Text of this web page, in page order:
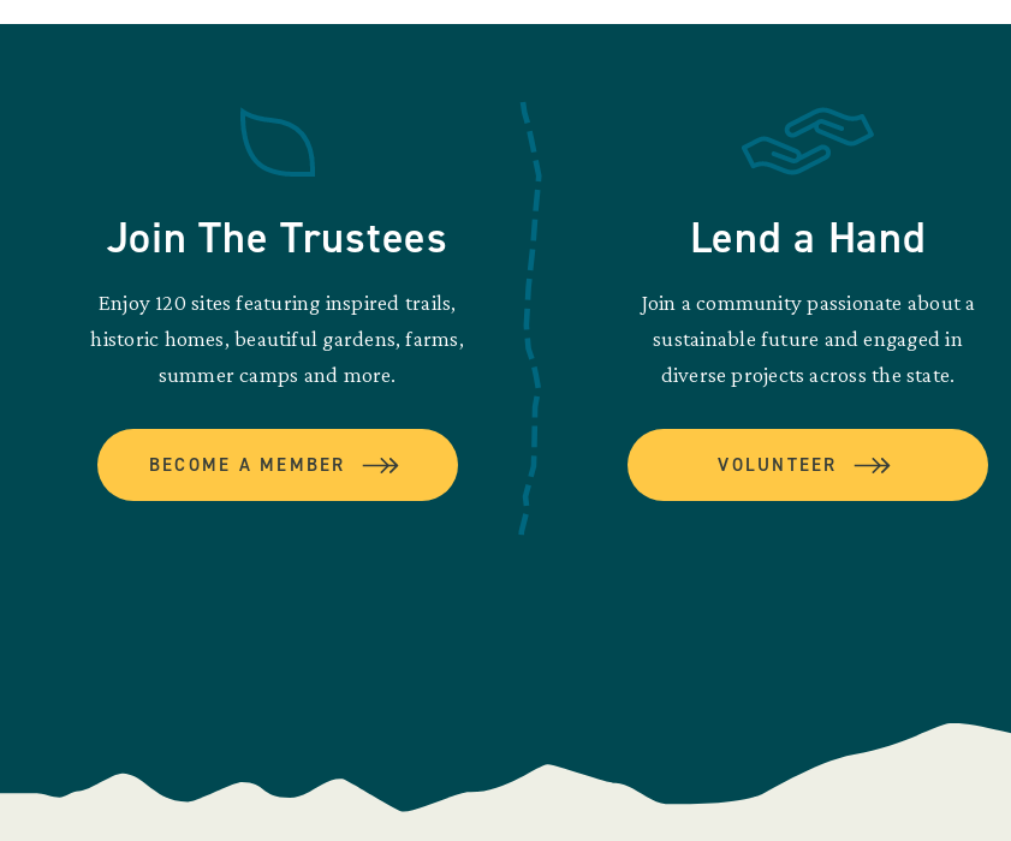
Join The Trustees
Enjoy 120 sites featuring inspired trails,
historic homes, beautiful gardens, farms,
summer camps and more.
BECOME A MEMBER
Lend a Hand
Join a community passionate about a
sustainable future and engaged in
diverse projects across the state.
VOLUNTEER